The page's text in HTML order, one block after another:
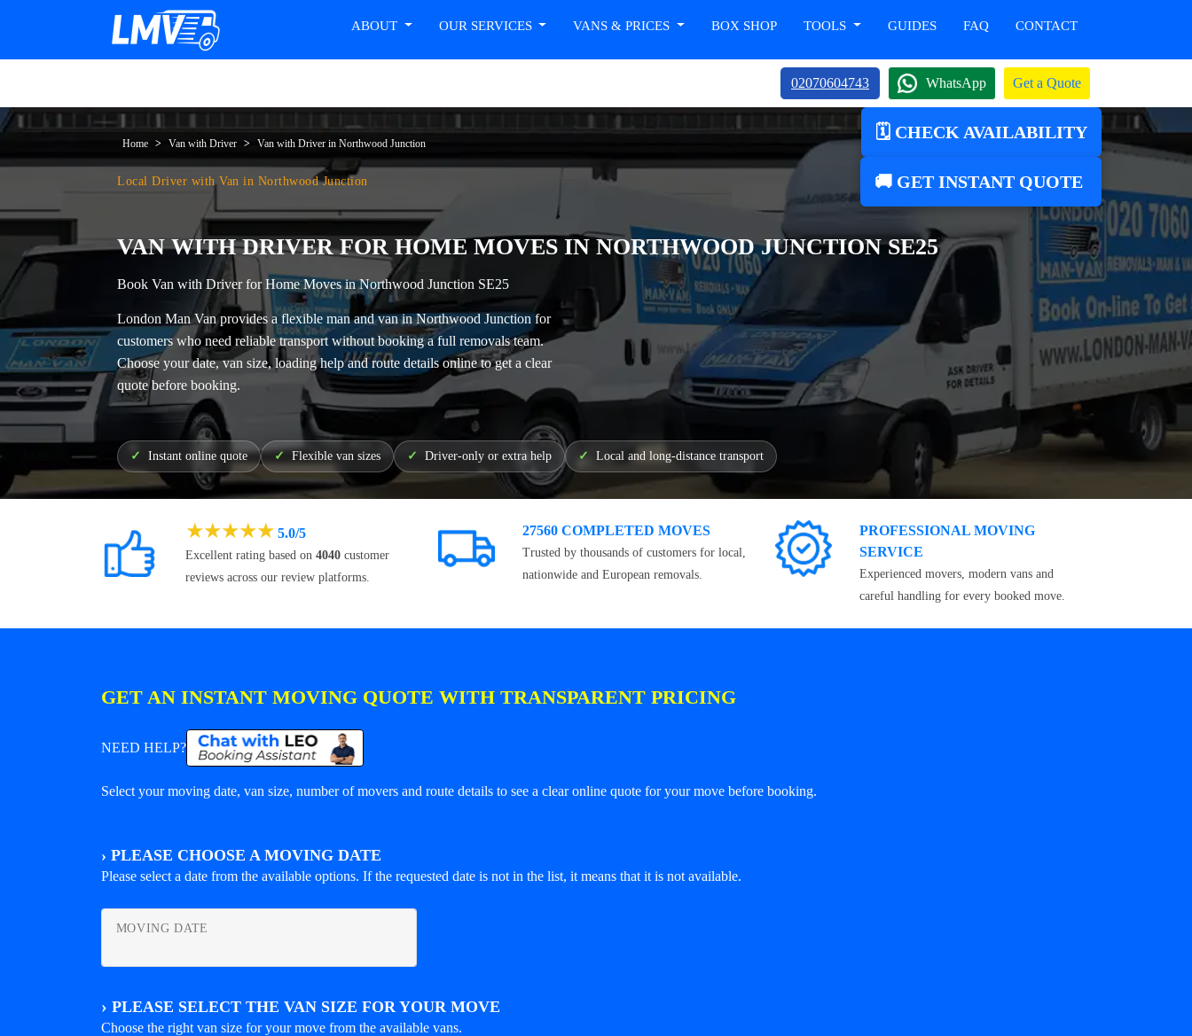
ABOUT OUR SERVICES VANS & PRICES BOX SHOP TOOLS GUIDES FAQ CONTACT
02070604743 WhatsApp Get a Quote
Home Van with Driver Van with Driver in Northwood Junction
Local Driver with Van in Northwood Junction
🗓️ CHECK AVAILABILITY
🚚 GET INSTANT QUOTE
VAN WITH DRIVER FOR HOME MOVES IN NORTHWOOD JUNCTION SE25
Book Van with Driver for Home Moves in Northwood Junction SE25
London Man Van provides a flexible man and van in Northwood Junction for
customers who need reliable transport without booking a full removals team.
Choose your date, van size, loading help and route details online to get a clear
quote before booking.
Instant online quote Flexible van sizes Driver-only or extra help Local and long-distance transport
★★★★★ 5.0/5
Excellent rating based on 4040 customer
reviews across our review platforms.
27560 COMPLETED MOVES
Trusted by thousands of customers for local,
nationwide and European removals.
PROFESSIONAL MOVING
SERVICE
Experienced movers, modern vans and
careful handling for every booked move.
GET AN INSTANT MOVING QUOTE WITH TRANSPARENT PRICING
NEED HELP?
Select your moving date, van size, number of movers and route details to see a clear online quote for your move before booking.
› PLEASE CHOOSE A MOVING DATE
Please select a date from the available options. If the requested date is not in the list, it means that it is not available.
MOVING DATE
› PLEASE SELECT THE VAN SIZE FOR YOUR MOVE
Choose the right van size for your move from the available vans.